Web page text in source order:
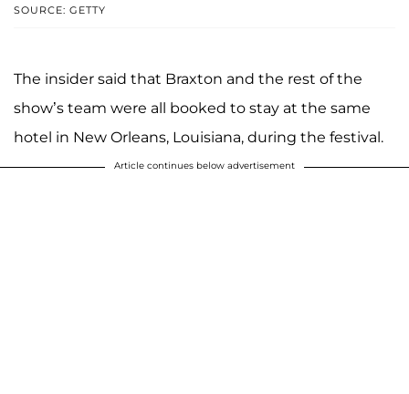
SOURCE: GETTY
The insider said that Braxton and the rest of the
show’s team were all booked to stay at the same
hotel in New Orleans, Louisiana, during the festival.
Article continues below advertisement